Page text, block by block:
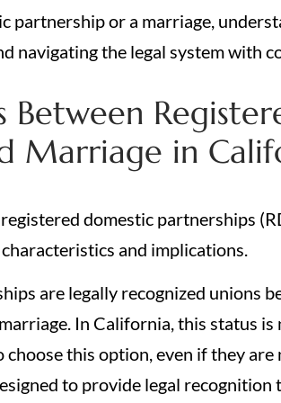
partnership or a marriage,
navigating the legal system with
Between
Marriage in
domestic partnerships
and implications.
are legally recognized unions
In California, this status is
choose this option, even if they
to provide legal recognition